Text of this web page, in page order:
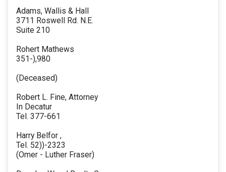
Adams, Wallis & Hall
3711 Roswell Rd. N.E.
Suite 210
Rohert Mathews
351-),980
(Deceased)
Robert L. Fine, Attorney
In Decatur
Tel. 377-661
Harry Belfor ,
Tel. 52))-2323
(Omer - Luther Fraser)